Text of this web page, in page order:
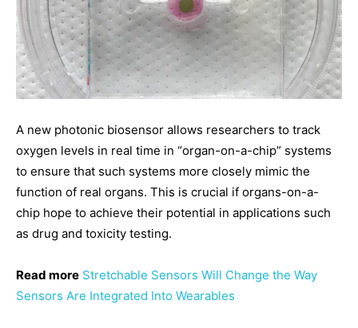
A new photonic biosensor allows researchers to track
oxygen levels in real time in “organ-on-a-chip” systems
to ensure that such systems more closely mimic the
function of real organs. This is crucial if organs-on-a-
chip hope to achieve their potential in applications such
as drug and toxicity testing.
Read more Stretchable Sensors Will Change the Way
Sensors Are Integrated Into Wearables